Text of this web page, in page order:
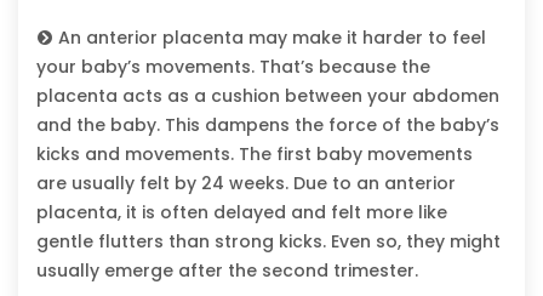
An anterior placenta may make it harder to feel
your baby’s movements. That’s because the
placenta acts as a cushion between your abdomen
and the baby. This dampens the force of the baby’s
kicks and movements. The first baby movements
are usually felt by 24 weeks. Due to an anterior
placenta, it is often delayed and felt more like
gentle flutters than strong kicks. Even so, they might
usually emerge after the second trimester.